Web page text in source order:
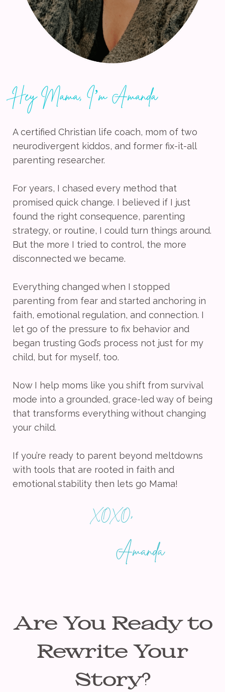
Hey Mama, I’m Amanda
A certified Christian life coach, mom of two
neurodivergent kiddos, and former fix-it-all
parenting researcher.
For years, I chased every method that
promised quick change. I believed if I just
found the right consequence, parenting
strategy, or routine, I could turn things around.
But the more I tried to control, the more
disconnected we became.
Everything changed when I stopped
parenting from fear and started anchoring in
faith, emotional regulation, and connection. I
let go of the pressure to fix behavior and
began trusting God’s process not just for my
child, but for myself, too.
Now I help moms like you shift from survival
mode into a grounded, grace-led way of being
that transforms everything without changing
your child.
If you’re ready to parent beyond meltdowns
with tools that are rooted in faith and
emotional stability then lets go Mama!
XOXO,
Amanda
Are You Ready to
Rewrite Your
Story?